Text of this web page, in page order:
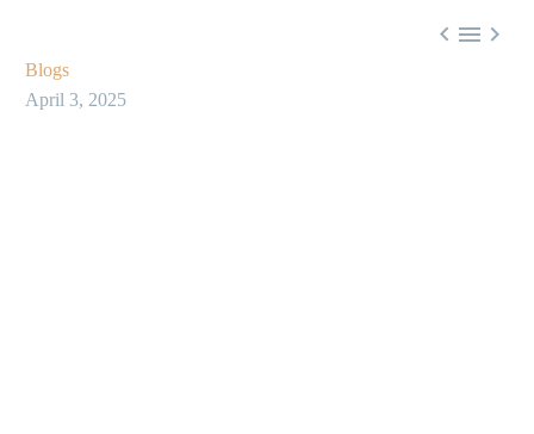
  
Blogs
April 3, 2025